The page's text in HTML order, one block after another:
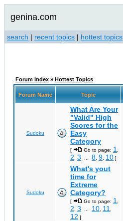
genina.com
search | recent topics | hottest topics
Forum Index » Hottest Topics
Forum Name Topic
Sudoku
What Are Your
"Valid" High
Scores for the
Easy
Category
[ Go to page: 1
2 3 8 9 10 ]
Sudoku
What's yout
time for
Extreme
Category?
[ Go to page: 1
2 3 10 11
12 ]